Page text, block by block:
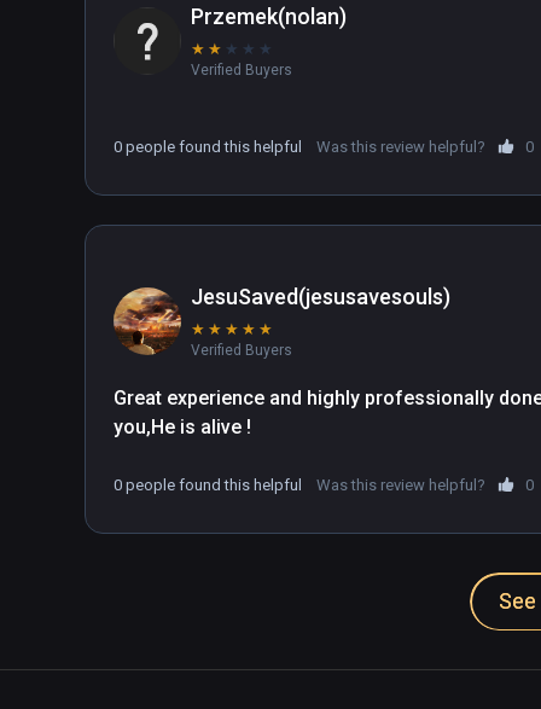
Przemek(nolan)
★ ★ ★ ★ ★
Verified Buyers
0 people found this helpful Was this review helpful? 0
JesuSaved(jesusavesouls)
★ ★ ★ ★ ★
Verified Buyers
Great experience and highly professionally
you,He is alive !
0 people found this helpful Was this review helpful? 0